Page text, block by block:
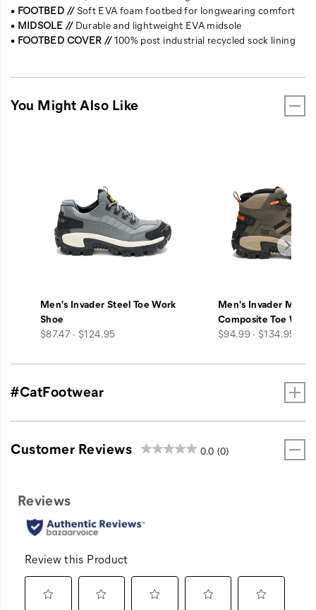
• FOOTBED //Soft EVA foam footbed for longwearing comfort
• MIDSOLE //Durable and lightweight EVA midsole
• FOOTBED COVER //100% post industrial recycled sock lining
You Might Also Like
Men's Invader Steel Toe Work
Shoe
price
$87.47 - $124.95
Men's Invader Mid
Composite Toe
price
$94.99 - $134.95
#CatFootwear
Customer Reviews 0.0 (0)